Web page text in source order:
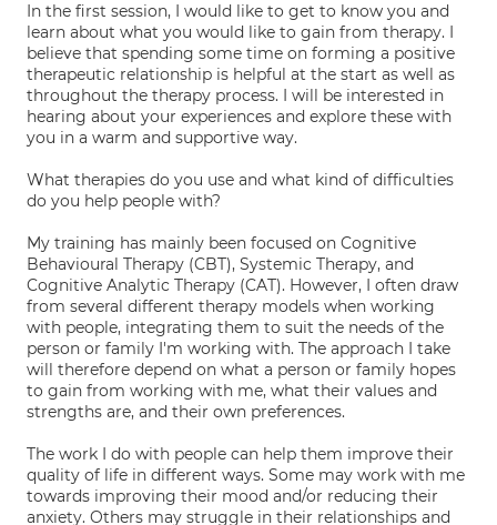
In the first session, I would like to get to know you and
learn about what you would like to gain from therapy. I
believe that spending some time on forming a positive
therapeutic relationship is helpful at the start as well as
throughout the therapy process. I will be interested in
hearing about your experiences and explore these with
you in a warm and supportive way.
What therapies do you use and what kind of difficulties
do you help people with?
My training has mainly been focused on Cognitive
Behavioural Therapy (CBT), Systemic Therapy, and
Cognitive Analytic Therapy (CAT). However, I often draw
from several different therapy models when working
with people, integrating them to suit the needs of the
person or family I'm working with. The approach I take
will therefore depend on what a person or family hopes
to gain from working with me, what their values and
strengths are, and their own preferences.
The work I do with people can help them improve their
quality of life in different ways. Some may work with me
towards improving their mood and/or reducing their
anxiety. Others may struggle in their relationships and